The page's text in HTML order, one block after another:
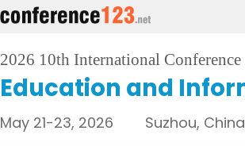
2026 10th International Conference
Education and
May 21-23, 2026 Suzhou, China